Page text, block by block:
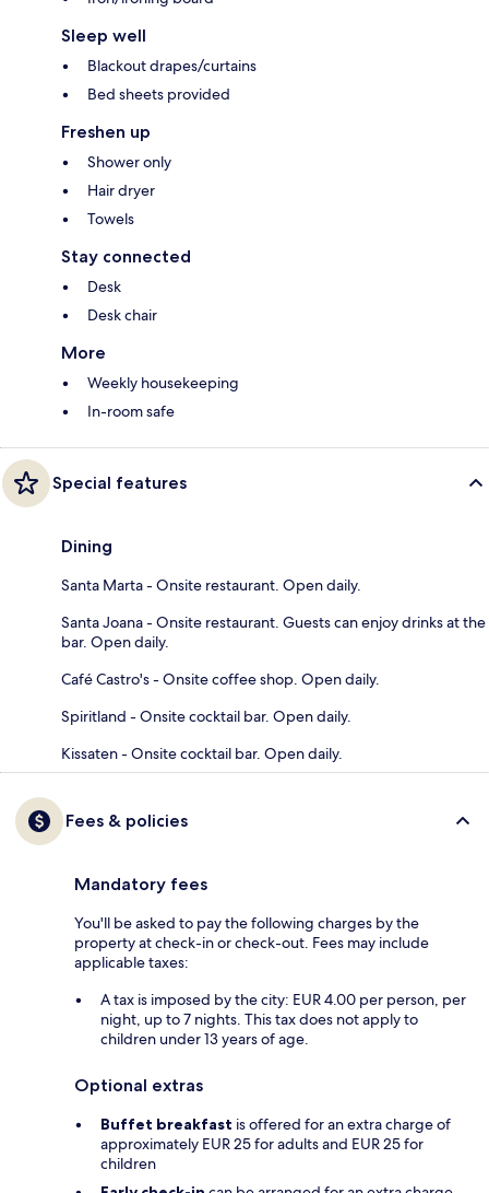
Sleep well
Blackout drapes/curtains
Bed sheets provided
Freshen up
Shower only
Hair dryer
Towels
Stay connected
Desk
Desk chair
More
Weekly housekeeping
In-room safe
Special features
Dining
Santa Marta - Onsite restaurant. Open daily.
Santa Joana - Onsite restaurant. Guests can enjoy drinks at the
bar. Open daily.
Café Castro's - Onsite coffee shop. Open daily.
Spiritland - Onsite cocktail bar. Open daily.
Kissaten - Onsite cocktail bar. Open daily.
Fees & policies
Mandatory fees
You'll be asked to pay the following charges by the
property at check-in or check-out. Fees may include
applicable taxes:
A tax is imposed by the city: EUR 4.00 per person, per
night, up to 7 nights. This tax does not apply to
children under 13 years of age.
Optional extras
Buffet breakfast is offered for an extra charge of
approximately EUR 25 for adults and EUR 25 for
children